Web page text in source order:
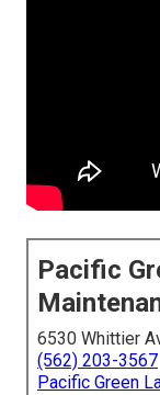
Pacific
6530 Whittier
(562) 203-3567
Pacific Green